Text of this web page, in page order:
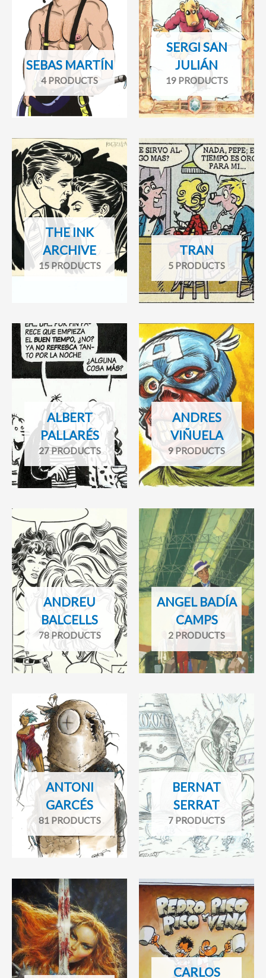
SEBAS MARTÍN
4 PRODUCTS
SERGI SAN
JULIÁN
19 PRODUCTS
THE INK
ARCHIVE
15 PRODUCTS
TRAN
5 PRODUCTS
ALBERT
PALLARÉS
27 PRODUCTS
ANDRES
VIÑUELA
9 PRODUCTS
ANDREU
BALCELLS
78 PRODUCTS
ANGEL BADÍA
CAMPS
2 PRODUCTS
ANTONI
GARCÉS
81 PRODUCTS
BERNAT
SERRAT
7 PRODUCTS
CARLOS